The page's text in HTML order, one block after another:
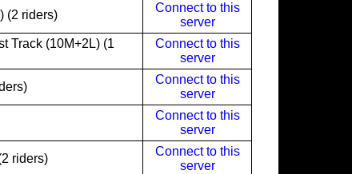
(2 riders)
Connect to this
server
Track (10M+2L) (1
Connect to this
server
Connect to this
server
Connect to this
server
riders)
Connect to this
server